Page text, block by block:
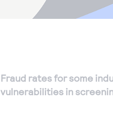
Fraud rates for some
vulnerabilities in